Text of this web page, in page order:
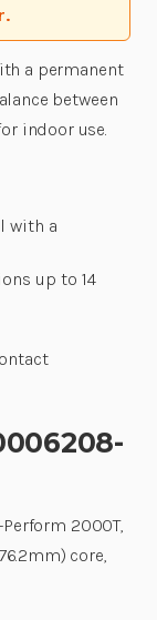
a permanent
between
indoor use.
with a
up to 14
Perform 2000T,
core,